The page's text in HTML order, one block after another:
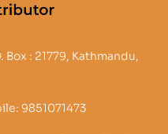
Box : 21779, Kathmandu,
9851071473